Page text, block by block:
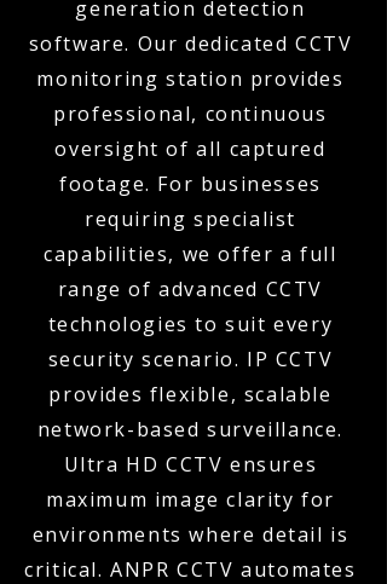
generation detection
software. Our dedicated CCTV
monitoring station provides
professional, continuous
oversight of all captured
footage. For businesses
requiring specialist
capabilities, we offer a full
range of advanced CCTV
technologies to suit every
security scenario. IP CCTV
provides flexible, scalable
network-based surveillance.
Ultra HD CCTV ensures
maximum image clarity for
environments where detail is
critical. ANPR CCTV automates